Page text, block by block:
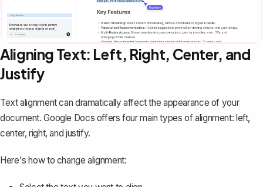
Aligning Text: Left, Right, Center, and
Justify
Text alignment can dramatically affect the appearance of your
document. Google Docs offers four main types of alignment: left,
center, right, and justify.
Here's how to change alignment: